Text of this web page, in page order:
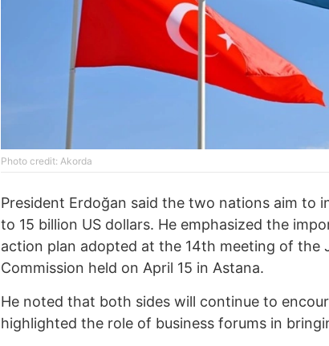
Photo credit: Akorda
President Erdoğan said the two nations aim to
to 15 billion US dollars. He emphasized the
action plan adopted at the 14th meeting of the
Commission held on April 15 in Astana.
He noted that both sides will continue to
highlighted the role of business forums in